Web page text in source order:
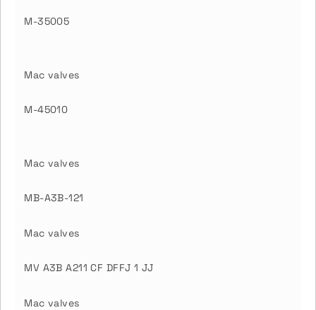
M-35005
Mac valves
M-45010
Mac valves
MB-A3B-121
Mac valves
MV A3B A211 CF DFFJ 1 JJ
Mac valves